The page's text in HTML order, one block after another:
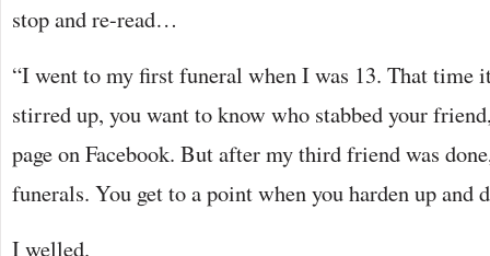
stop and re-read…
“I went to my first funeral when I was 13. That time
stirred up, you want to know who stabbed your
page on Facebook. But after my third friend was
funerals. You get to a point when you harden up and
I welled.